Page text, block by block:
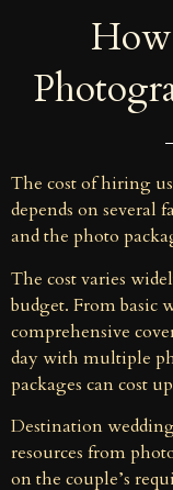
The cost of hiring
depends on several
and the photo
The cost varies
budget. From basic
comprehensive
day with multiple
packages can cost
Destination
resources from
on the couple’s